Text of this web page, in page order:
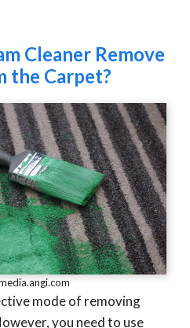
Cleaner Remove
the Carpet?
mode of removing
you need to use